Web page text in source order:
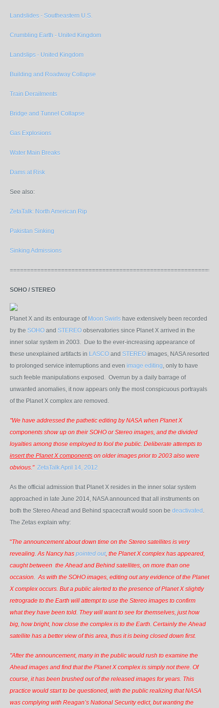
Landslides - Southeastern U.S.
Crumbling Earth - United Kingdom
Landslips - United Kingdom
Building and Roadway Collapse
Train Derailments
Bridge and Tunnel Collapse
Gas Explosions
Water Main Breaks
Dams at Risk
See also:
ZetaTalk: North American Rip
Pakistan Sinking
Sinking Admissions
SOHO / STEREO
Planet X and its entourage of Moon Swirls have extensively been recorded
by the SOHO and STEREO observatories since Planet X arrived in the
inner solar system in 2003. Due to the ever-increasing appearance of
these unexplained artifacts in LASCO and STEREO images, NASA resorted
to prolonged service interruptions and even image editing, only to have
such feeble manipulations exposed. Overrun by a daily barrage of
unwanted anomalies, it now appears only the most conspicuous portrayals
of the Planet X complex are removed.
"We have addressed the pathetic editing by NASA when Planet X
components show up on their SOHO or Stereo images, and the divided
loyalties among those employed to fool the public. Deliberate attempts to
insert the Planet X components on older images prior to 2003 also were
obvious." ZetaTalk April 14, 2012
As the official admission that Planet X resides in the inner solar system
approached in late June 2014, NASA announced that all instruments on
both the Stereo Ahead and Behind spacecraft would soon be deactivated .
The Zetas explain why:
"The announcement about down time on the Stereo satellites is very
revealing. As Nancy has pointed out, the Planet X complex has appeared,
caught between the Ahead and Behind satellites, on more than one
occasion. As with the SOHO images, editing out any evidence of the Planet
X complex occurs. But a public alerted to the presence of Planet X slightly
retrograde to the Earth will attempt to use the Stereo images to confirm
what they have been told. They will want to see for themselves, just how
big, how bright, how close the complex is to the Earth. Certainly the Ahead
satellite has a better view of this area, thus it is being closed down first.
"After the announcement, many in the public would rush to examine the
Ahead images and find that the Planet X complex is simply not there. Of
course, it has been brushed out of the released images for years. This
practice would start to be questioned, with the public realizing that NASA
was complying with Reagan’s National Security edict, but wanting the